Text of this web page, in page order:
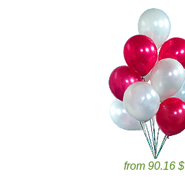
from 90.16 $